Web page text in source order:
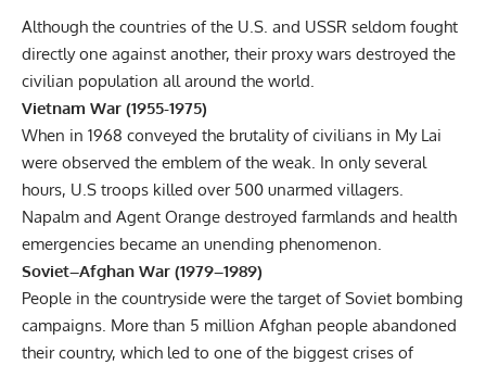
Although the countries of the U.S. and USSR seldom fought
directly one against another, their proxy wars destroyed the
civilian population all around the world.
Vietnam War (1955-1975)
When in 1968 conveyed the brutality of civilians in My Lai
were observed the emblem of the weak. In only several
hours, U.S troops killed over 500 unarmed villagers.
Napalm and Agent Orange destroyed farmlands and health
emergencies became an unending phenomenon.
Soviet–Afghan War (1979–1989)
People in the countryside were the target of Soviet bombing
campaigns. More than 5 million Afghan people abandoned
their country, which led to one of the biggest crises of